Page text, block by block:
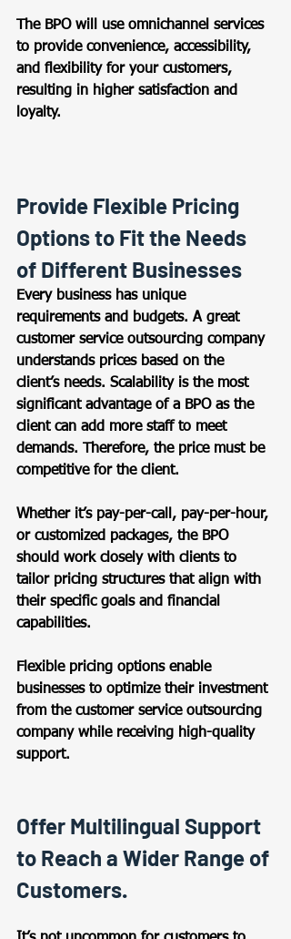
The BPO will use omnichannel services
to provide convenience, accessibility,
and flexibility for your customers,
resulting in higher satisfaction and
loyalty.
Provide Flexible Pricing
Options to Fit the Needs
of Different Businesses
Every business has unique
requirements and budgets. A great
customer service outsourcing company
understands prices based on the
client’s needs. Scalability is the most
significant advantage of a BPO as the
client can add more staff to meet
demands. Therefore, the price must be
competitive for the client.
Whether it’s pay-per-call, pay-per-hour,
or customized packages, the BPO
should work closely with clients to
tailor pricing structures that align with
their specific goals and financial
capabilities.
Flexible pricing options enable
businesses to optimize their investment
from the customer service outsourcing
company while receiving high-quality
support.
Offer Multilingual Support
to Reach a Wider Range of
Customers.